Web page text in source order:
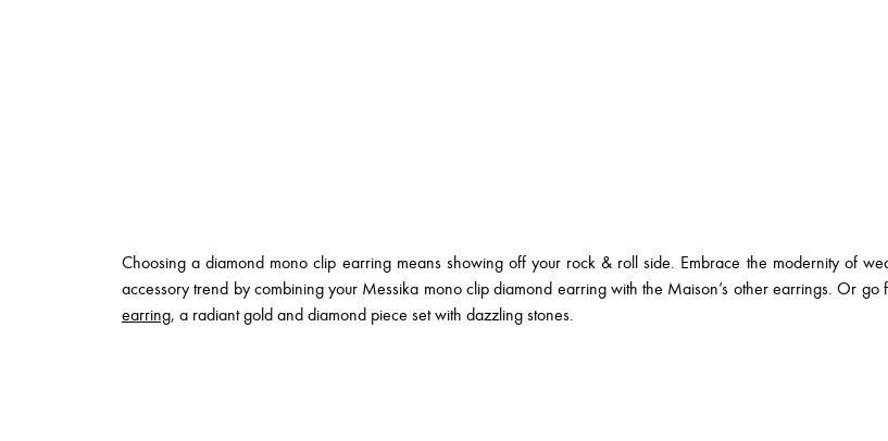
Choosing a diamond mono clip earring means showing off your rock & roll side. Embrace the modernity of
accessory trend by combining your Messika mono clip diamond earring with the Maison’s other earrings. Or go
earring, a radiant gold and diamond piece set with dazzling stones.